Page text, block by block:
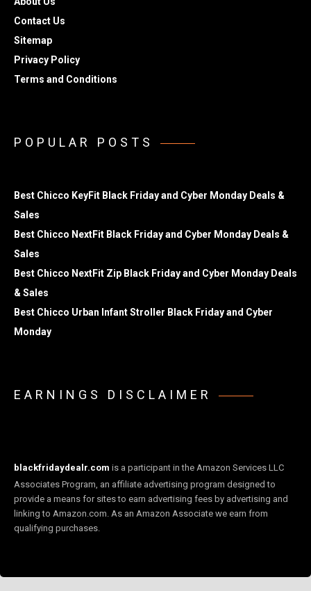
Contact Us
Sitemap
Privacy Policy
Terms and Conditions
POPULAR POSTS
Best Chicco KeyFit Black Friday and Cyber Monday Deals &
Sales
Best Chicco NextFit Black Friday and Cyber Monday Deals &
Sales
Best Chicco NextFit Zip Black Friday and Cyber Monday Deals
& Sales
Best Chicco Urban Infant Stroller Black Friday and Cyber
Monday
EARNINGS DISCLAIMER
blackfridaydealr.com is a participant in the Amazon Services LLC
Associates Program, an affiliate advertising program designed to
provide a means for sites to earn advertising fees by advertising and
linking to Amazon.com. As an Amazon Associate we earn from
qualifying purchases.